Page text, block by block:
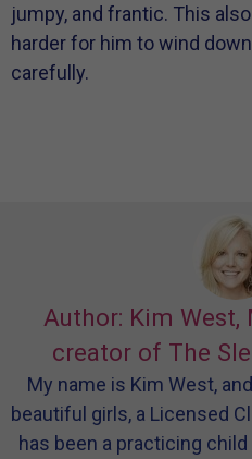
jumpy, and frantic. This
harder for him to wind
carefully.
Author: Kim West,
creator of The
My name is Kim West,
beautiful girls, a Licensed
has been a practicing